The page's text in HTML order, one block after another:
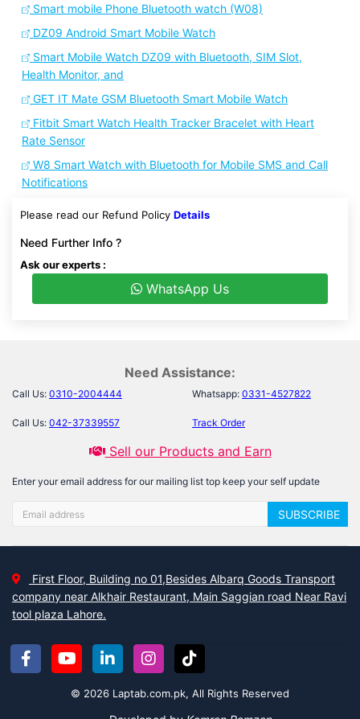
Smart mobile Phone Bluetooth watch (W08)
DZ09 Android Smart Mobile Watch
Smart Mobile Watch DZ09 with Bluetooth, SIM Slot,
Health Monitor, and
GET IT Mate GSM Bluetooth Smart Mobile Watch
Fitbit Smart Watch Health Tracker Bracelet with Heart
Rate Sensor
W8 Smart Watch with Bluetooth for Mobile SMS and Call
Notifications
Please read our Refund Policy Details
Need Further Info ?
Ask our experts :
WhatsApp Us
Need Assistance:
Call Us: 0310-2004444 Whatsapp: 0331-4527822
Call Us: 042-37339557 Track Order
Sell our Products and Earn
Enter your email address for our mailing list top keep your self update
SUBSCRIBE
First Floor, Building no 01,Besides Albarq Goods Transport
company near Alkhair Restaurant, Main Saggian road Near Ravi
tool plaza Lahore.
© 2026 Laptab.com.pk, All Rights Reserved